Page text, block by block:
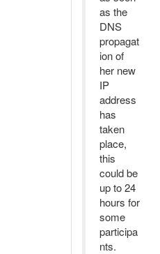
as the
DNS
propagat
ion of
her new
IP
address
has
taken
place,
this
could be
up to 24
hours for
some
participa
nts.